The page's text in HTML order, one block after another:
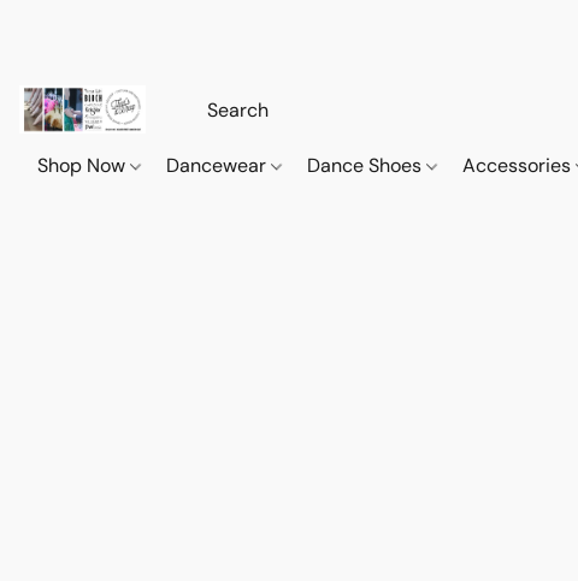
Shop Now Dancewear Dance Shoes Accessories